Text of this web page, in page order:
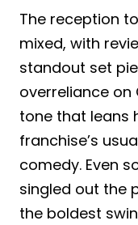
The reception
mixed, with
standout set
overreliance on
tone that leans
franchise’s
comedy. Even
singled out the
the boldest